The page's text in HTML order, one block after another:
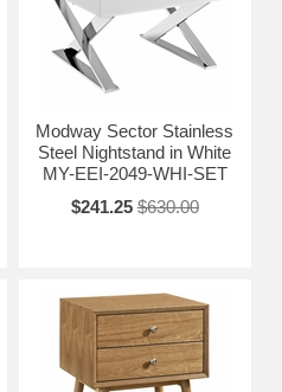
Modway Sector Stainless
Steel Nightstand in White
MY-EEI-2049-WHI-SET
$241.25 $630.00